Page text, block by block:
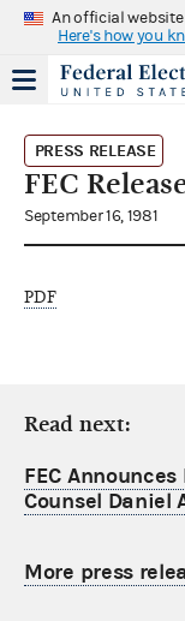
An official
Here's how you
PRESS RELEASE
FEC
September 16, 1981
PDF
Read next:
FEC
Counsel Daniel
More press